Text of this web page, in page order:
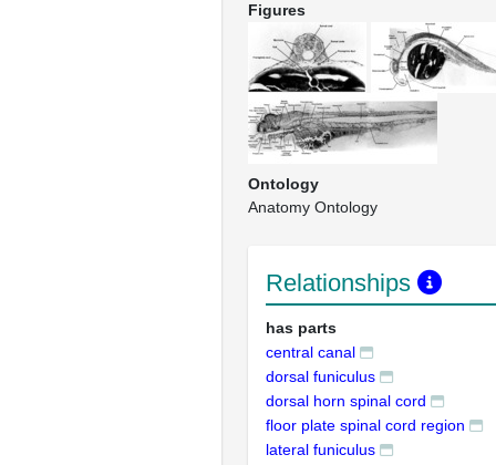
Figures
Ontology
Anatomy Ontology
Relationships
has parts
central canal
dorsal funiculus
dorsal horn spinal cord
floor plate spinal cord region
lateral funiculus